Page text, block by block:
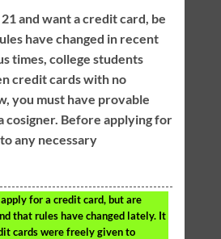
and want a credit card, be
have changed in recent
times, college students
credit cards with no
you must have provable
cosigner. Before applying for
any necessary
for a credit card, but are
that rules have changed lately. It
cards were freely given to